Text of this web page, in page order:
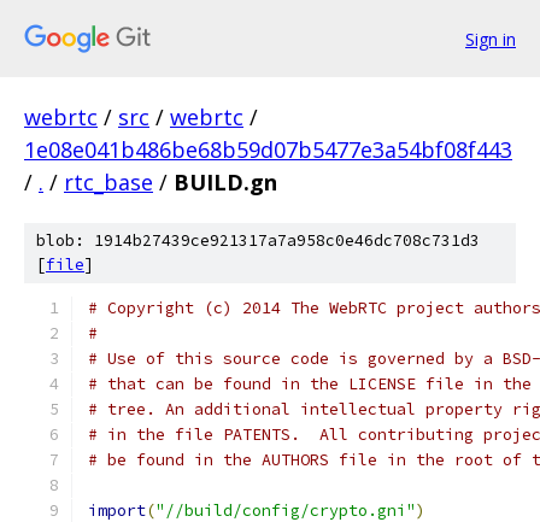
Sign in
webrtc / src / webrtc /
1e08e041b486be68b59d07b5477e3a54bf08f443
/ . / rtc_base / BUILD.gn
blob: 1914b27439ce921317a7a958c0e46dc708c731d3
[file]
# Copyright (c) 2014 The WebRTC project
#
# Use of this source code is governed by a
# that can be found in the LICENSE file in
# tree. An additional intellectual property
# in the file PATENTS.  All contributing
# be found in the AUTHORS file in the root of
import("//build/config/crypto.gni")